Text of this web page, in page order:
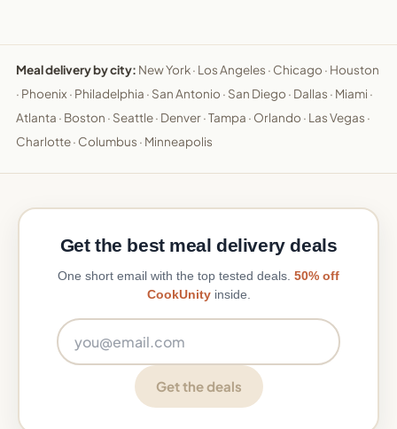
Meal delivery by city: New York· Los Angeles · Chicago · Houston
· Phoenix · Philadelphia · San Antonio · San Diego · Dallas · Miami ·
Atlanta · Boston · Seattle· Denver·Tampa · Orlando · Las Vegas ·
Charlotte· Columbus · Minneapolis
Get the best meal delivery deals
One short email with the top tested deals. 50% off
CookUnityinside.
Get the deals